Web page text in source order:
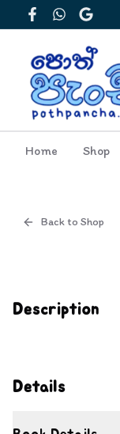
FacebookWhatsApp
Google
Home Shop
Back to Shop
Description
Details